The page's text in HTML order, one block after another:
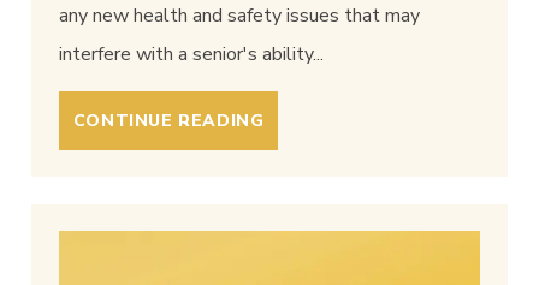
any new health and safety issues that may
interfere with a senior's ability...
CONTINUE READING